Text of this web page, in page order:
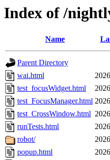
Index of /
Name
Parent Directory
wai.html
test_focusWidget.html
test_FocusManager.html
test_CrossWindow.html
runTests.html
robot/
popup.html